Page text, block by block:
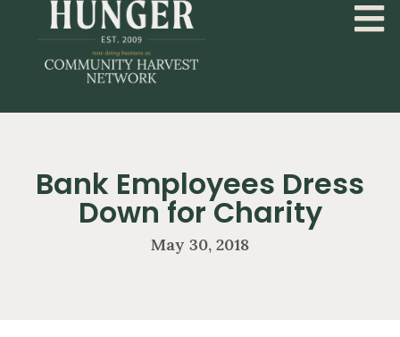
Bank Employees Dress
Down for Charity
May 30, 2018